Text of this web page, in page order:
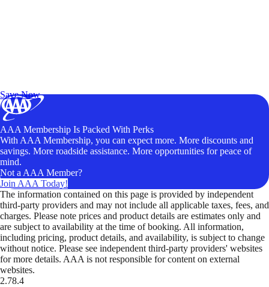
Save Now
AAA Membership Is Packed With Perks
With AAA Membership, you can expect more. More discounts and
savings. More roadside assistance. More opportunities for peace of
mind.
Not a AAA Member?
Join AAA Today!
The information contained on this page is provided by independent
third-party providers and may not include all applicable taxes, fees, and
charges. Please note prices and product details are estimates only and
are subject to availability at the time of booking. All information,
including pricing, product details, and availability, is subject to change
without notice. Please see independent third-party providers' websites
for more details. AAA is not responsible for content on external
websites.
2.78.4